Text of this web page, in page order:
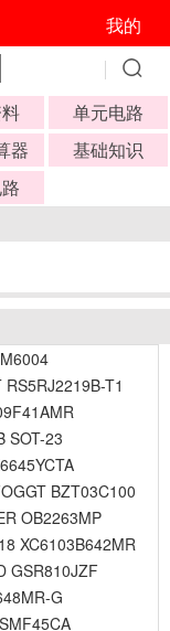
我的
单元电路
器
基础知识
T1
SOT-23
BZT03C100
OB2263MP
XC6103B642MR
GSR810JZF
G